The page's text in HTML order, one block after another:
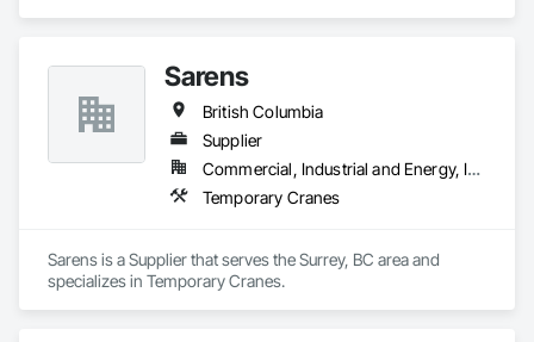
Sitka Scaffold is a skilled and experienced team with the
specialized expertise to plan, design and install safe, strong
structures around nearly anything, from grain elevators to
heritage homes.
Sarens
British Columbia
Supplier
Commercial, Industrial and Energy, Infrastructure, Institutional, Residential
Temporary Cranes
Sarens is a Supplier that serves the Surrey, BC area and
specializes in Temporary Cranes.